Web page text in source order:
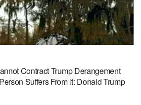
Contract Trump Derangement
Suffers From It: Donald Trump